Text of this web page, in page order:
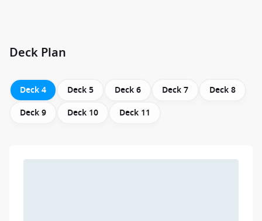
Deck Plan
Deck 4 Deck 5 Deck 6 Deck 7
Deck 8
Deck 9
Deck 10 Deck 11